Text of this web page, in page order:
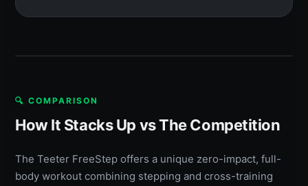
🔍 COMPARISON
How It Stacks Up vs The Competition
The Teeter FreeStep offers a unique zero-impact, full-
body workout combining stepping and cross-training